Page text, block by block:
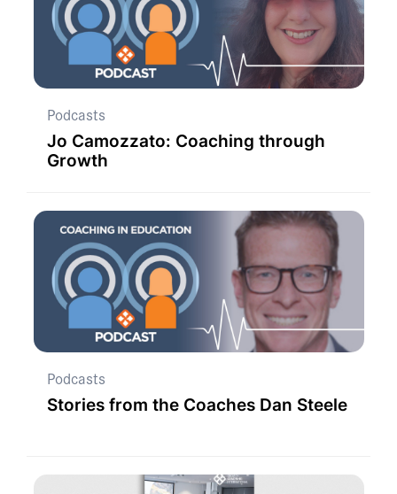
Podcasts
Jo Camozzato: Coaching through
Growth
Podcasts
Stories from the Coaches Dan Steele